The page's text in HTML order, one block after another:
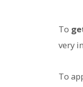
To
very
To